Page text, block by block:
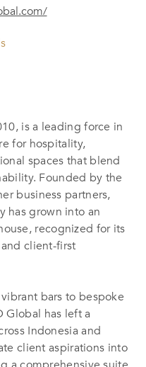
is a leading force in
for hospitality,
spaces that blend
Founded by the
business partners,
has grown into an
recognized for its
client-first
bars to bespoke
Global has left a
Indonesia and
client aspirations into